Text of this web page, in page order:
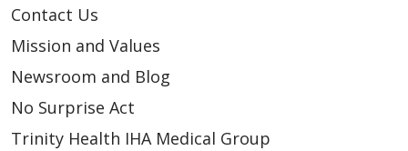
04/08/2026
Contact Us
Mission and Values
Newsroom and Blog
No Surprise Act
Trinity Health IHA Medical Group